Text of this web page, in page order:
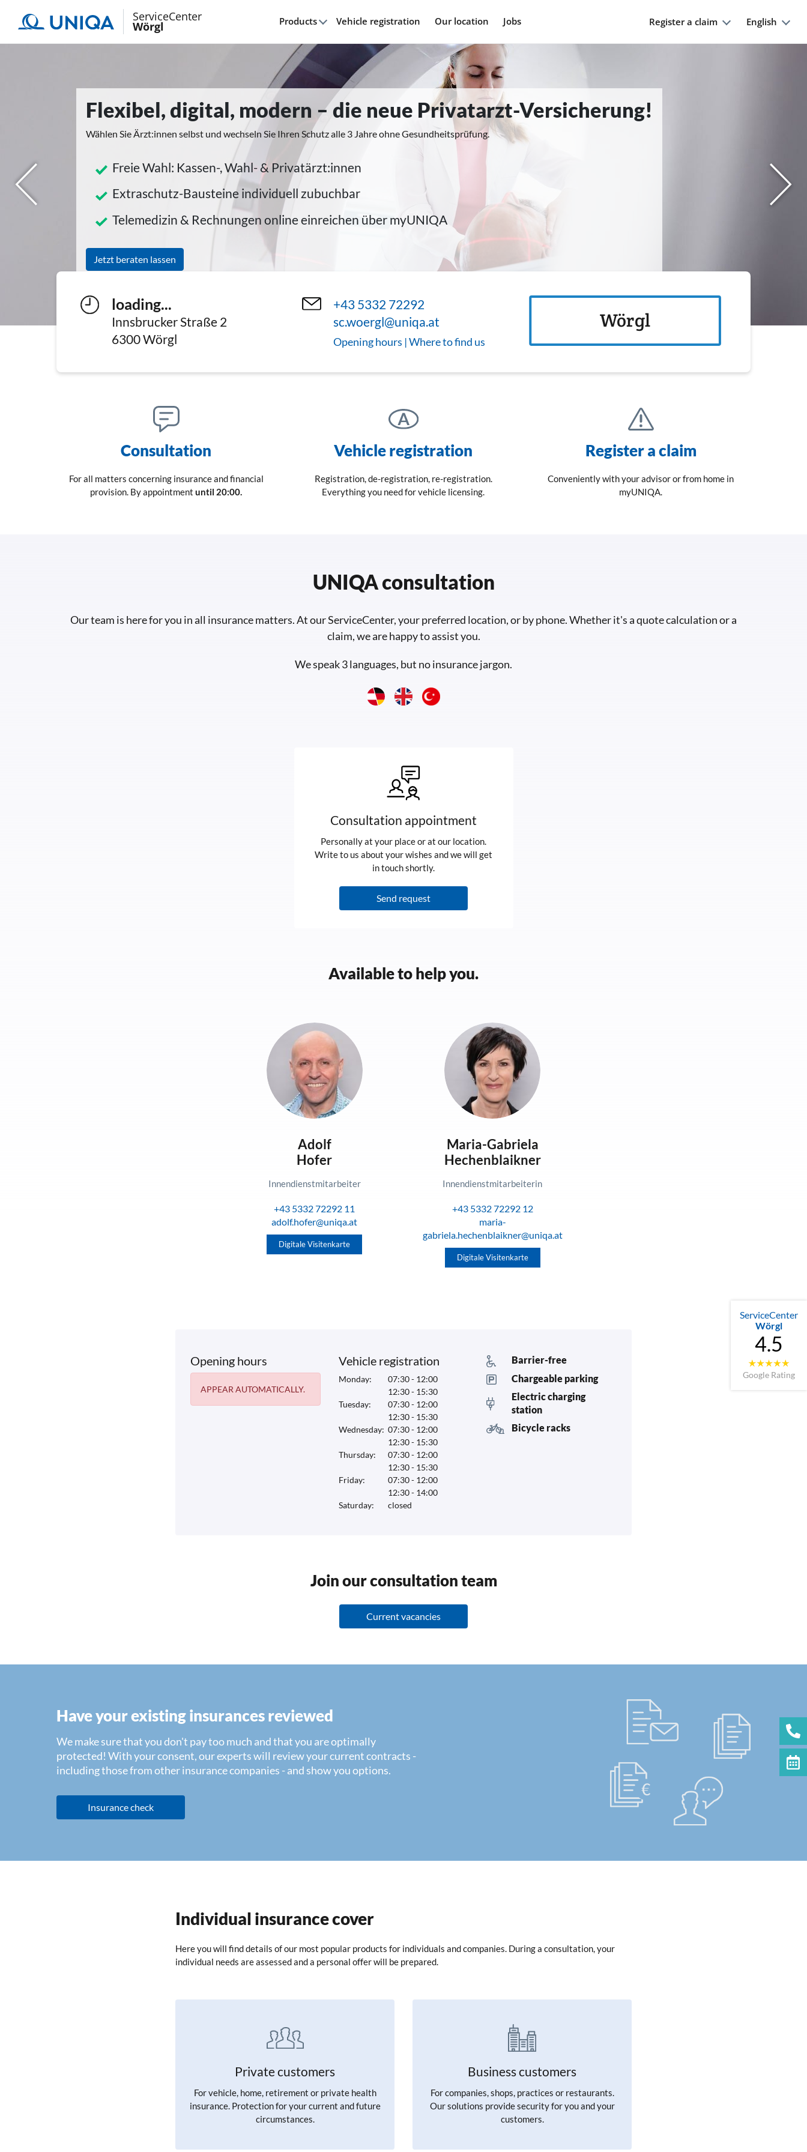
ServiceCenter
Wörgl Products Vehicle registration Our location Jobs Register a claim English
Flexibel, digital, modern – die neue Privatarzt-Versicherung!
Wählen Sie Ärzt:innen selbst und wechseln Sie Ihren Schutz alle 3 Jahre ohne Gesundheitsprüfung.
Freie Wahl: Kassen-, Wahl- & Privatärzt:innen
Extraschutz-Bausteine individuell zubuchbar
Telemedizin & Rechnungen online einreichen über myUNIQA
Jetzt beraten lassen
ServiceCenter
Wörgl
4.5
Google Rating
loading...
Innsbrucker Straße 2
6300Wörgl
+43 5332 72292
sc.woergl@uniqa.at
Opening hours | Where to find us
Wörgl
Consultation
For all matters concerning insurance and financial
provision. By appointmentuntil 20:00.
Vehicle registration
Registration, de-registration, re-registration.
Everything you need for vehicle licensing.
Register a claim
Conveniently with your advisor or from home in
myUNIQA.
UNIQA consultation
Our team is here for you in all insurance matters. At our ServiceCenter, your preferred location, or by phone. Whether it's a quote calculation or a
claim, we are happy to assist you.
We speak 3 languages, but no insurance jargon.
Consultation appointment
Personally at your place or at our location.
Write to us about your wishes and we will get
in touch shortly.
Send request
Available to help you.
Adolf
Hofer
Innendienstmitarbeiter
+43 5332 72292 11
adolf.hofer@uniqa.at
Digitale Visitenkarte
Maria-Gabriela
Hechenblaikner
Innendienstmitarbeiterin
+43 5332 72292 12
maria-
gabriela.hechenblaikner@uniqa.at
Digitale Visitenkarte
Opening hours
APPEAR AUTOMATICALLY.
Vehicle registration
Monday:
07:30 - 12:00
12:30 - 15:30
Tuesday:
07:30 - 12:00
12:30 - 15:30
Wednesday: 07:30 - 12:00
12:30 - 15:30
Thursday:
07:30 - 12:00
12:30 - 15:30
Friday:
07:30 - 12:00
12:30 - 14:00
Saturday:
closed
Barrier-free
Chargeable parking
Electric charging
station
Bicycle racks
Join our consultation team
Current vacancies
Have your existing insurances reviewed
We make sure that you don't pay too much and that you are optimally
protected! With your consent, our experts will review your current contracts -
including those from other insurance companies - and show you options.
Insurance check
Individual insurance cover
Here you will find details of our most popular products for individuals and companies. During a consultation, your
individual needs are assessed and a personal offer will be prepared.
Private customers
For vehicle, home, retirement or private health
insurance. Protection for your current and future
circumstances.
Business customers
For companies, shops, practices or restaurants.
Our solutions provide security for you and your
customers.